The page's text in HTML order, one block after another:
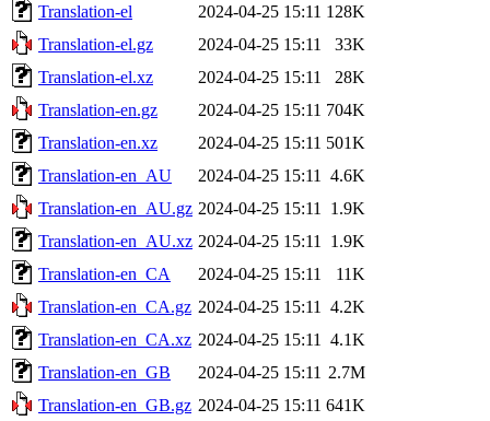
Translation-el
2024-04-25 15:11 128K
Translation-el.gz
2024-04-25 15:11
33K
Translation-el.xz
2024-04-25 15:11
28K
Translation-en.gz
2024-04-25 15:11 704K
Translation-en.xz
2024-04-25 15:11 501K
Translation-en_AU
2024-04-25 15:11
4.6K
Translation-en_AU.gz 2024-04-25 15:11
1.9K
Translation-en_AU.xz 2024-04-25 15:11
1.9K
Translation-en_CA
2024-04-25 15:11
11K
Translation-en_CA.gz 2024-04-25 15:11
4.2K
Translation-en_CA.xz 2024-04-25 15:11
4.1K
Translation-en_GB
2024-04-25 15:11 2.7M
Translation-en_GB.gz 2024-04-25 15:11 641K